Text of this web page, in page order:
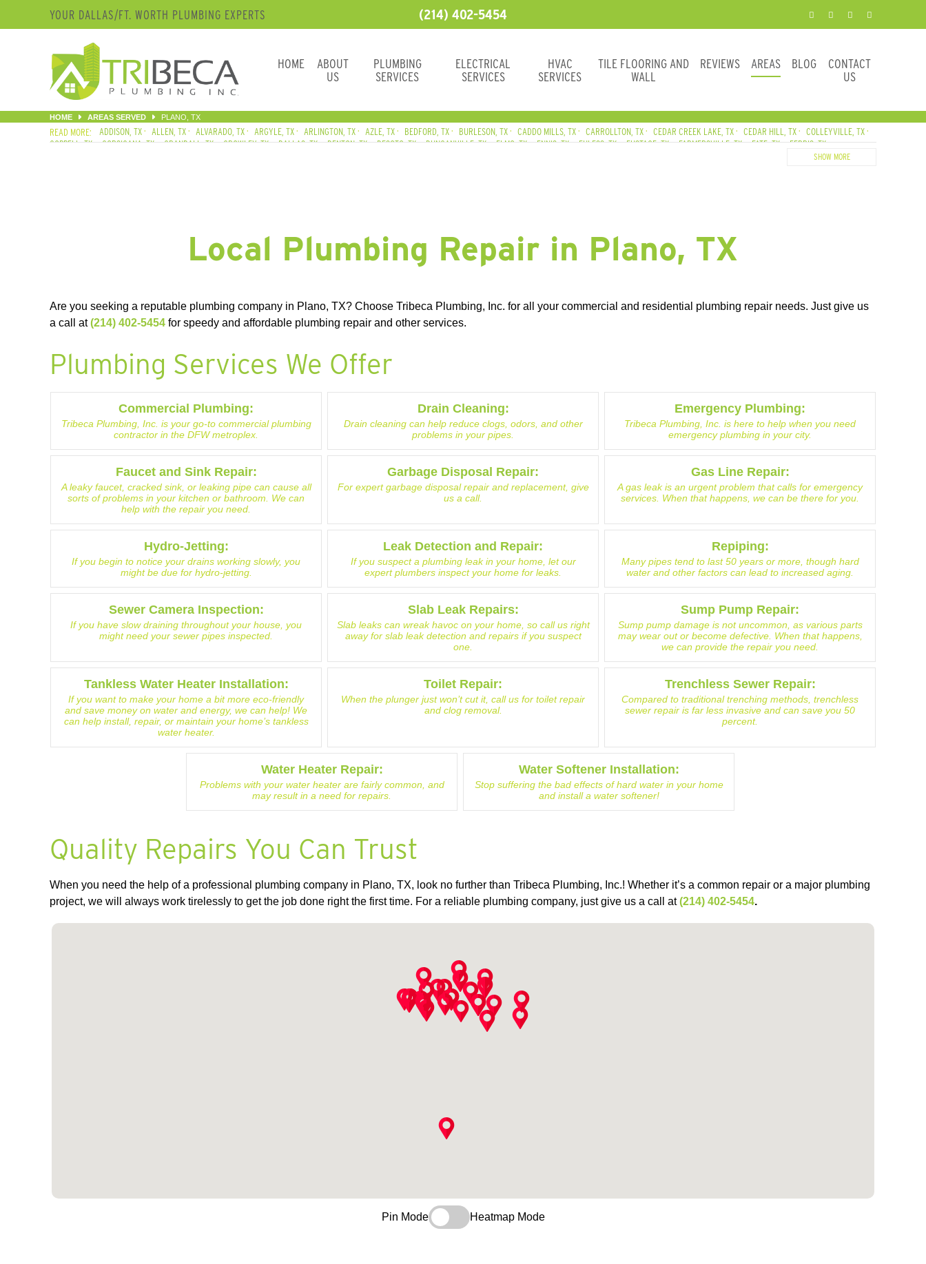
YOUR DALLAS/FT. WORTH PLUMBING EXPERTS (214) 402-5454
HOME
ABOUT
US
PLUMBING
SERVICES
ELECTRICAL
SERVICES
HVAC
SERVICES
TILE FLOORING AND
WALL
REVIEWS AREAS BLOG
CONTACT
US
HOME AREAS SERVED PLANO, TX
ADDISON, TX ALLEN, TX ALVARADO, TX ARGYLE, TX ARLINGTON, TX AZLE, TX BEDFORD, TX BURLESON, TX CADDO MILLS, TX CARROLLTON, TX CEDAR CREEK LAKE, TX CEDAR HILL, TX
COLLEYVILLE, TX
COPPELL, TX
CORSICANA, TX CRANDALL, TX CROWLEY, TX DALLAS, TX DENTON, TX DESOTO, TX DUNCANVILLE, TX ELMO, TX ENNIS, TX EULESS, TX EUSTACE, TX FARMERSVILLE, TX FATE, TX
FERRIS, TX
KAUFMAN, TX
SHOW MORE
Local Plumbing Repair in Plano, TX
Are you seeking a reputable plumbing company in Plano, TX? Choose Tribeca Plumbing, Inc. for all your commercial and residential plumbing repair needs. Just give us
a call at(214) 402-5454 for speedy and affordable plumbing repair and other services.
Plumbing Services We Offer
Commercial Plumbing:
Tribeca Plumbing, Inc. is your go-to commercial plumbing
contractor in the DFW metroplex.
Drain Cleaning:
Drain cleaning can help reduce clogs, odors, and other
problems in your pipes.
Emergency Plumbing:
Tribeca Plumbing, Inc. is here to help when you need
emergency plumbing in your city.
Faucet and Sink Repair:
A leaky faucet, cracked sink, or leaking pipe can cause all
sorts of problems in your kitchen or bathroom. We can
help with the repair you need.
Garbage Disposal Repair:
For expert garbage disposal repair and replacement, give
us a call.
Gas Line Repair:
A gas leak is an urgent problem that calls for emergency
services. When that happens, we can be there for you.
Hydro-Jetting:
If you begin to notice your drains working slowly, you
might be due for hydro-jetting.
Leak Detection and Repair:
If you suspect a plumbing leak in your home, let our
expert plumbers inspect your home for leaks.
Repiping:
Many pipes tend to last 50 years or more, though hard
water and other factors can lead to increased aging.
Sewer Camera Inspection:
If you have slow draining throughout your house, you
might need your sewer pipes inspected.
Slab Leak Repairs:
Slab leaks can wreak havoc on your home, so call us right
away for slab leak detection and repairs if you suspect
one.
Sump Pump Repair:
Sump pump damage is not uncommon, as various parts
may wear out or become defective. When that happens,
we can provide the repair you need.
Tankless Water Heater Installation:
If you want to make your home a bit more eco-friendly
and save money on water and energy, we can help! We
can help install, repair, or maintain your home’s tankless
water heater.
Toilet Repair:
When the plunger just won’t cut it, call us for toilet repair
and clog removal.
Trenchless Sewer Repair:
Compared to traditional trenching methods, trenchless
sewer repair is far less invasive and can save you 50
percent.
Water Heater Repair:
Problems with your water heater are fairly common, and
may result in a need for repairs.
Water Softener Installation:
Stop suffering the bad effects of hard water in your home
and install a water softener!
Quality Repairs You Can Trust
When you need the help of a professional plumbing company in Plano, TX, look no further than Tribeca Plumbing, Inc.! Whether it’s a common repair or a major plumbing
project, we will always work tirelessly to get the job done right the first time. For a reliable plumbing company, just give us a call at(214) 402-5454.
Pin Mode Heatmap Mode